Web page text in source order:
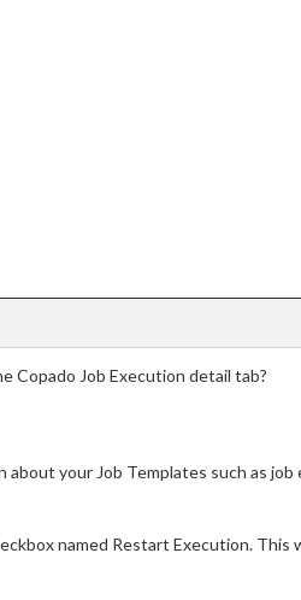
Copado Job Execution detail tab?
your Job Templates such as
named Restart Execution. This